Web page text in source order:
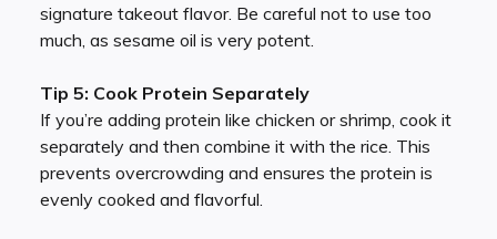
signature takeout flavor. Be careful not to use too
much, as sesame oil is very potent.
Tip 5: Cook Protein Separately
If you’re adding protein like chicken or shrimp, cook it
separately and then combine it with the rice. This
prevents overcrowding and ensures the protein is
evenly cooked and flavorful.